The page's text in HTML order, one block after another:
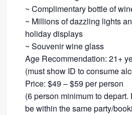
~ Complimentary bottle of
~ Millions of dazzling lights
holiday displays
~ Souvenir wine glass
Age Recommendation: 21+
​(must show ID to consume
​Price: $49 – $59 per person
(6 person minimum to
be within the same party/